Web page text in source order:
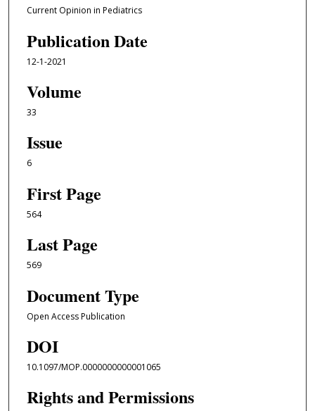
Current Opinion in Pediatrics
Publication Date
12-1-2021
Volume
33
Issue
6
First Page
564
Last Page
569
Document Type
Open Access Publication
DOI
10.1097/MOP.0000000000001065
Rights and Permissions